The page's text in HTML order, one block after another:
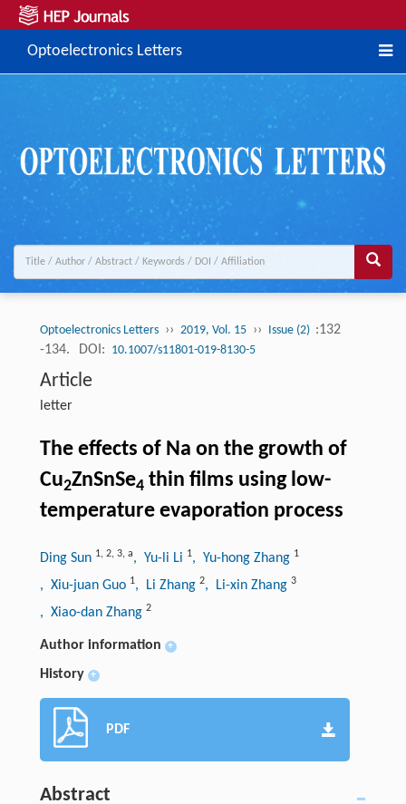
Optoelectronics Letters
Optoelectronics Letters ›› 2019, Vol. 15 ›› Issue (2) :132
-134.
DOI: 10.1007/s11801-019-8130-5
Article
letter
The effects of Na on the growth of
Cu2ZnSnSe4thin films using low-
temperature evaporation process
Ding Sun 1, 2, 3, a, Yu-li Li 1, Yu-hong Zhang 1
, Xiu-juan Guo 1, Li Zhang 2, Li-xin Zhang 3
, Xiao-dan Zhang 2
Author information +
History +
PDF
Abstract